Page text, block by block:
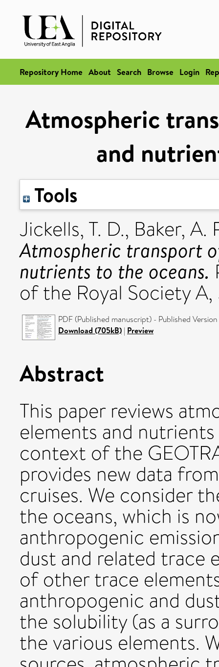
Repository Home About Search Browse Login
Atmospheric
and
Tools
Jickells, T. D., Baker, A.
Atmospheric transport
nutrients to the oceans.
of the Royal Society A,
PDF (Published manuscript) - Published Version
Download (705kB) | Preview
Abstract
This paper reviews
elements and
context of the
provides new data
cruises. We consider
the oceans, which is
anthropogenic
dust and related trace
of other trace
anthropogenic and
the solubility (as a
the various elements.